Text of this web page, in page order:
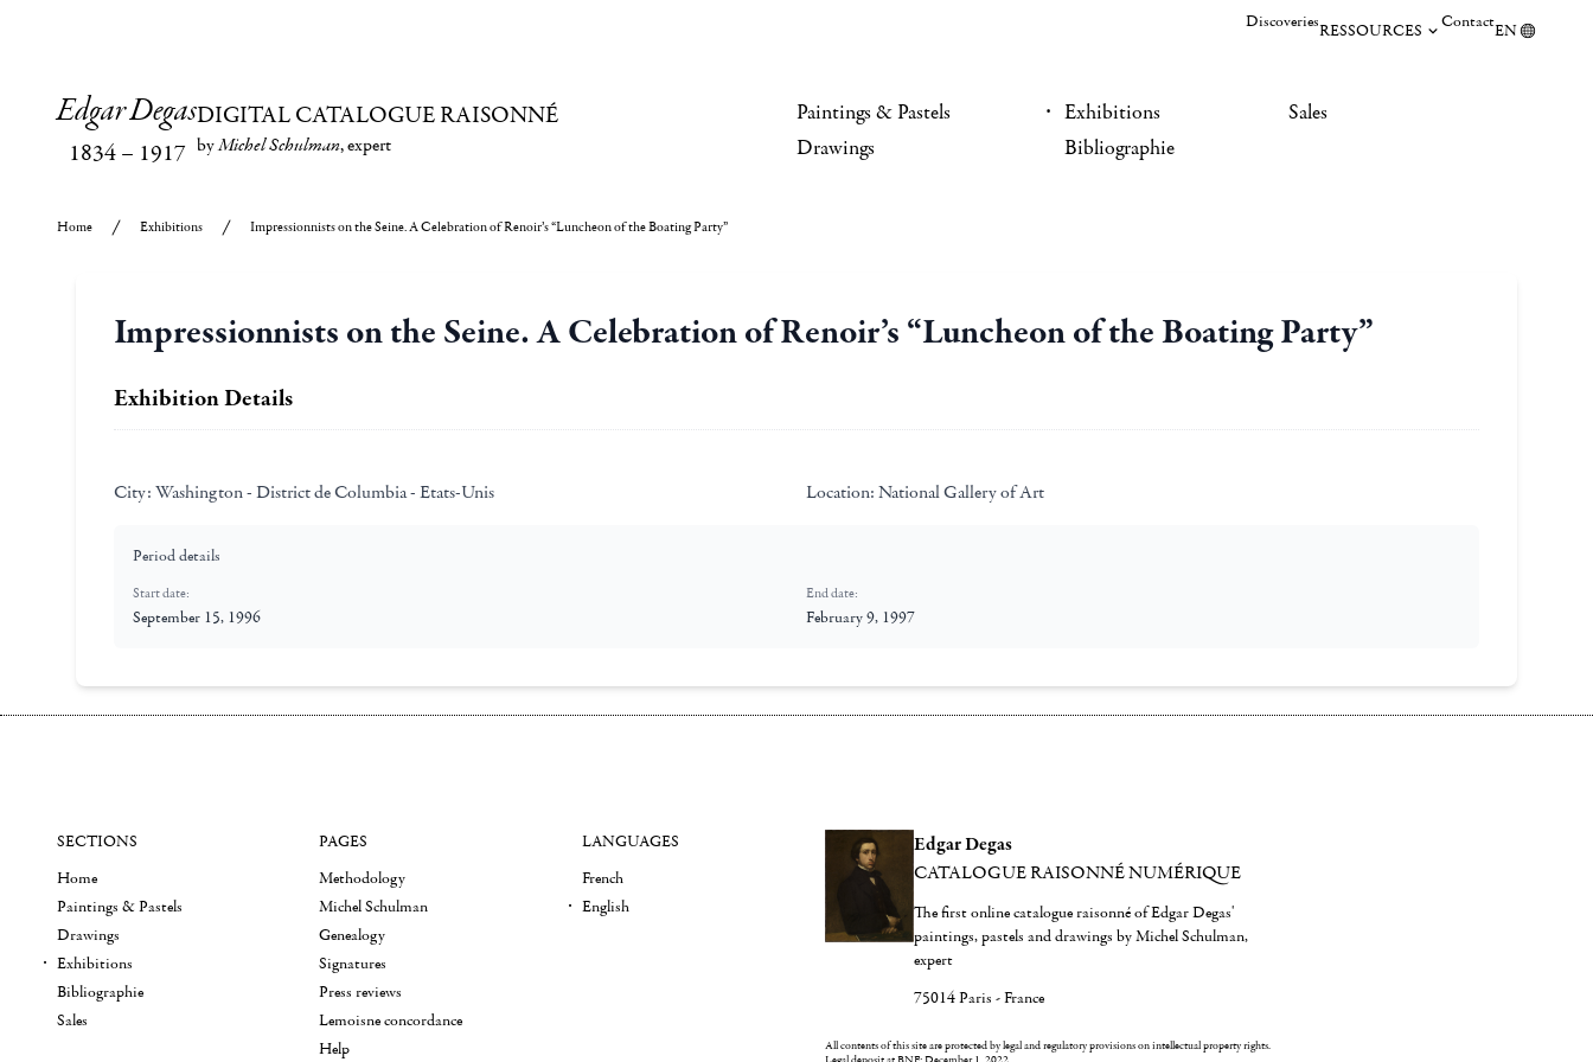
DiscoveriesRESSOURCES ContactEN
Edgar Degas
1834– 1917
DIGITAL CATALOGUE RAISONNÉ
byMichel Schulman, expert
Paintings & Pastels
Drawings
Exhibitions
Bibliographie
Sales
Home Exhibitions Impressionnists on the Seine. A Celebration of Renoir’s “Luncheon of the Boating Party”
Impressionnists on the Seine. A Celebration of Renoir’s “Luncheon of the Boating Party”
Exhibition Details
City: Washington - District de Columbia - Etats-Unis Location: National Gallery of Art
Period details
Start date:
September 15, 1996
End date:
February 9, 1997
Edgar Degas
CATALOGUE RAISONNÉ NUMÉRIQUE
The first online catalogue raisonné of Edgar Degas'
paintings, pastels and drawings by Michel Schulman,
expert
75014 Paris - France
All contents of this site are protected by legal and regulatory provisions on intellectual property rights.
SECTIONS
Home
Paintings & Pastels
Drawings
Exhibitions
Bibliographie
Sales
PAGES
Methodology
Michel Schulman
Genealogy
Signatures
Press reviews
Lemoisne concordance
Help
LANGUAGES
French
English